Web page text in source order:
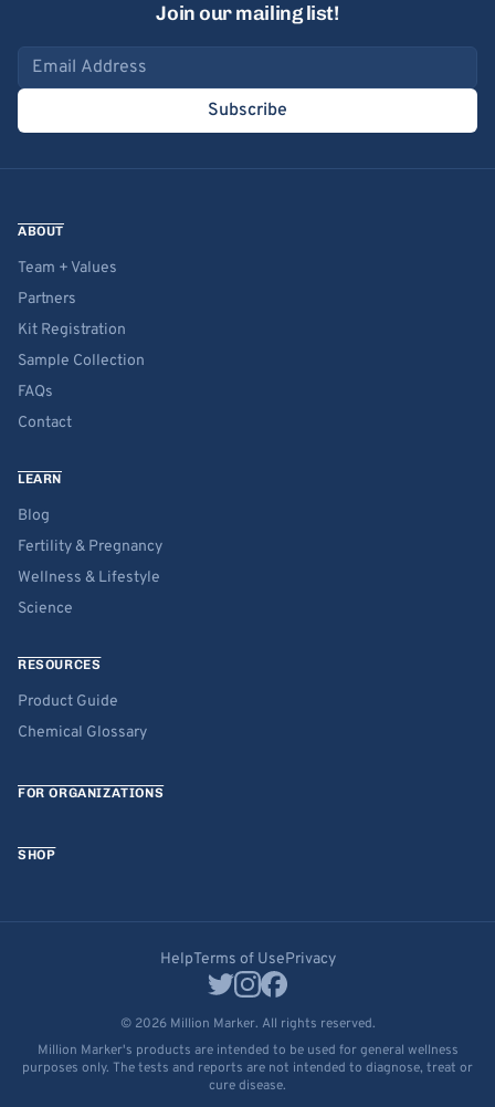
Join our mailing list!
Email address
Subscribe
ABOUT
Team + Values
Partners
Kit Registration
Sample Collection
FAQs
Contact
LEARN
Blog
Fertility & Pregnancy
Wellness & Lifestyle
Science
RESOURCES
Product Guide
Chemical Glossary
FOR ORGANIZATIONS
SHOP
HelpTerms of UsePrivacy
© 2026 Million Marker. All rights reserved.
Million Marker's products are intended to be used for general wellness
purposes only. The tests and reports are not intended to diagnose, treat or
cure disease.